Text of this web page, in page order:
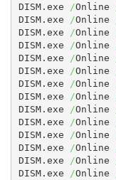
DISM.exe
/Online
DISM.exe
/Online
DISM.exe
/Online
DISM.exe
/Online
DISM.exe
/Online
DISM.exe
/Online
DISM.exe
/Online
DISM.exe
/Online
DISM.exe
/Online
DISM.exe
/Online
DISM.exe
/Online
DISM.exe
/Online
DISM.exe
/Online
DISM.exe
/Online